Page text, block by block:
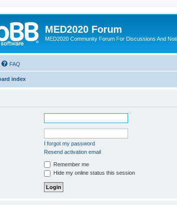
MED2020 Forum
MED2020 Community Forum For Discussions And
FAQ
index
I forgot my password
Resend activation email
Remember me
Hide my online status this session